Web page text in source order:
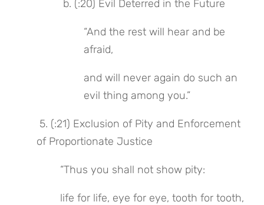
b. (:20) Evil Deterred in the Future
“And the rest will hear and be
afraid,
and will never again do such an
evil thing among you.”
of Proportionate Justice
“Thus you shall not show pity:
life for life, eye for eye, tooth for tooth,